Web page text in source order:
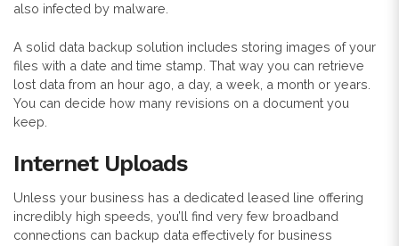
also infected by malware.
A solid data backup solution includes storing images of your
files with a date and time stamp. That way you can retrieve
lost data from an hour ago, a day, a week, a month or years.
You can decide how many revisions on a document you
keep.
Internet Uploads
Unless your business has a dedicated leased line offering
incredibly high speeds, you’ll find very few broadband
connections can backup data effectively for business